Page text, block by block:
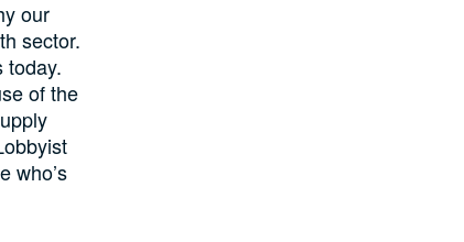
our
sector.
today.
of the
who’s